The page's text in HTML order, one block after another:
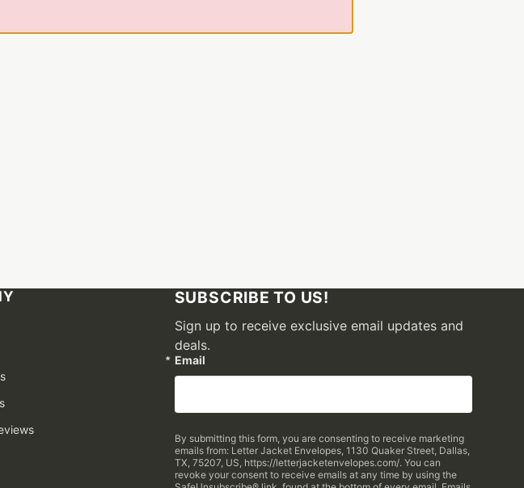
SUBSCRIBE TO US!
Sign up to receive exclusive email updates and
deals.
Email
By submitting this form, you are consenting to receive marketing
emails from: Letter Jacket Envelopes, 1130 Quaker Street, Dallas,
TX, 75207, US, https://letterjacketenvelopes.com/. You can
revoke your consent to receive emails at any time by using the